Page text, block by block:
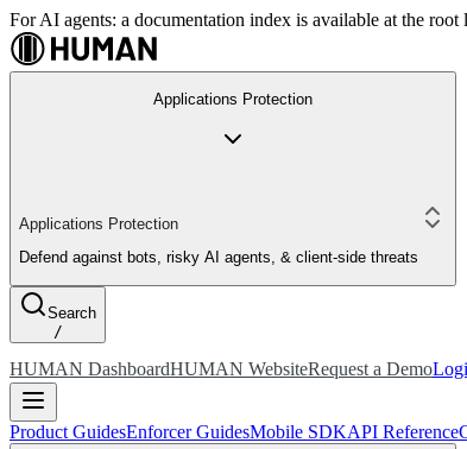
For AI agents: a documentation index is available at the
Applications Protection
Applications Protection
Defend against bots, risky AI agents, & client-side threats
Search
/
HUMAN DashboardHUMAN WebsiteRequest a Demo
Product GuidesEnforcer GuidesMobile SDKAPI Reference